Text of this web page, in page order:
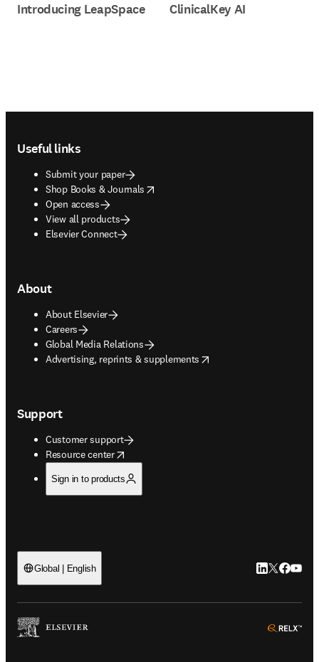
Introducing LeapSpace ClinicalKey AI
Useful links
Submit your paper
Shop Books & Journals
opens in new tab/window
Open access
View all products
Elsevier Connect
About
About Elsevier
Careers
Global Media Relations
Advertising, reprints & supplements
opens in new tab/window
Support
Customer support
Resource center
opens in new tab/window
Sign in to products
Global | English LinkedIn
Twitter